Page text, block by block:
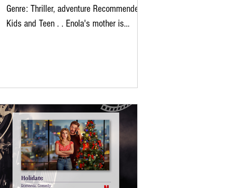
Genre: Thriller, adventure Recommended:
Kids and Teen . . Enola's mother is